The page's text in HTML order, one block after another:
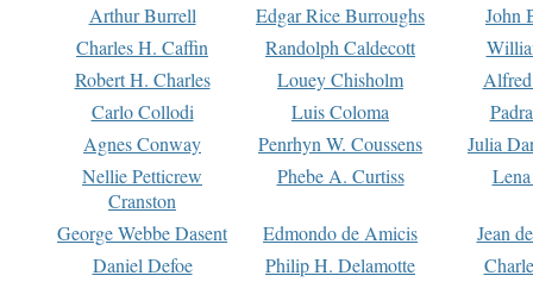
Arthur Burrell Edgar Rice Burroughs
John
Charles H. Caffin
Randolph Caldecott
Robert H. Charles
Louey Chisholm
Carlo Collodi
Luis Coloma
Agnes Conway
Penrhyn W. Coussens
Julia
Nellie Petticrew
Cranston
Phebe A. Curtiss
George Webbe Dasent Edmondo de Amicis
Jean
Daniel Defoe
Philip H. Delamotte